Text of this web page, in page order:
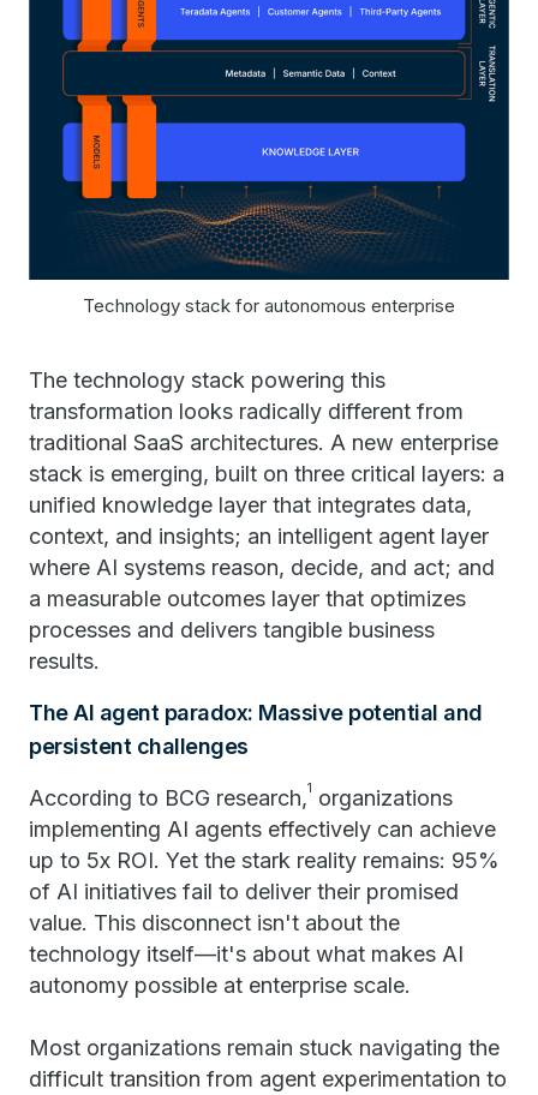
Technology stack for autonomous enterprise
The technology stack powering this
transformation looks radically different from
traditional SaaS architectures. A new enterprise
stack is emerging, built on three critical layers: a
unified knowledge layer that integrates data,
context, and insights; an intelligent agent layer
where AI systems reason, decide, and act; and
a measurable outcomes layer that optimizes
processes and delivers tangible business
results.
The AI agent paradox: Massive potential and
persistent challenges
According to BCG research,1 organizations
implementing AI agents effectively can achieve
up to 5x ROI. Yet the stark reality remains: 95%
of AI initiatives fail to deliver their promised
value. This disconnect isn't about the
technology itself—it's about what makes AI
autonomy possible at enterprise scale.
Most organizations remain stuck navigating the
difficult transition from agent experimentation to